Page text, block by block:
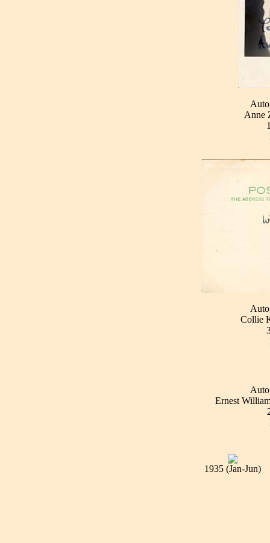
Anne
Collie
Ernest
1935 (Jan-Jun)